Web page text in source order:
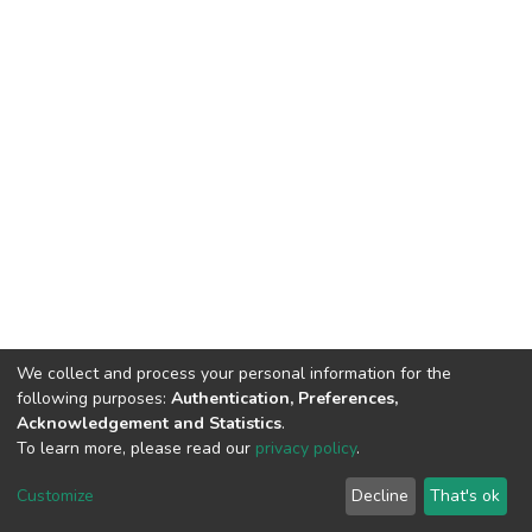
Cookie
End User
Agreement
Send
Feedback
We collect and process your personal information for the
following purposes: Authentication, Preferences,
Acknowledgement and Statistics.
To learn more, please read our privacy policy.
Customize Decline That's ok